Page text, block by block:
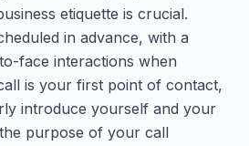
etiquette is crucial.
in advance, with a
face interactions when
is your first point of contact,
introduce yourself and your
purpose of your call